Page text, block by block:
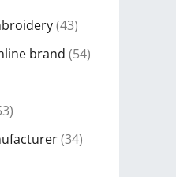
(43)
brand (54)
(34)